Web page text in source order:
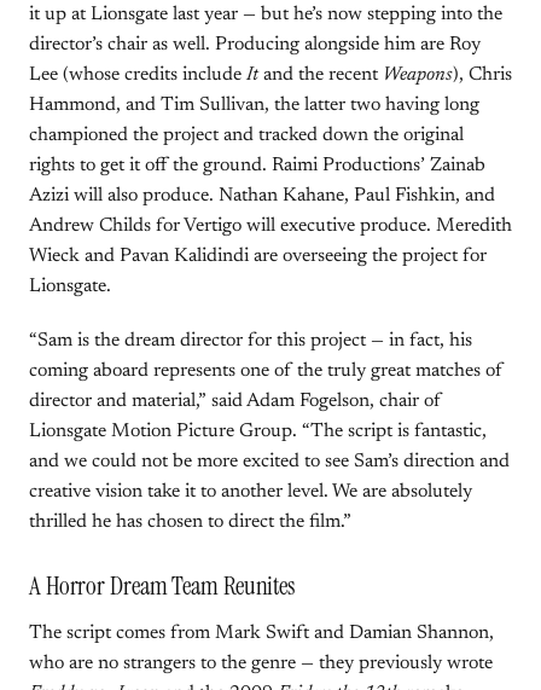
it up at Lionsgate last year — but he’s now stepping into the
director’s chair as well. Producing alongside him are Roy
Lee (whose credits include Itand the recent Weapons), Chris
Hammond, and Tim Sullivan, the latter two having long
championed the project and tracked down the original
rights to get it off the ground. Raimi Productions’ Zainab
Azizi will also produce. Nathan Kahane, Paul Fishkin, and
Andrew Childs for Vertigo will executive produce. Meredith
Wieck and Pavan Kalidindi are overseeing the project for
Lionsgate.
“Sam is the dream director for this project — in fact, his
coming aboard represents one of the truly great matches of
director and material,” said Adam Fogelson, chair of
Lionsgate Motion Picture Group. “The script is fantastic,
and we could not be more excited to see Sam’s direction and
creative vision take it to another level. We are absolutely
thrilled he has chosen to direct the film.”
A Horror Dream Team Reunites
The script comes from Mark Swift and Damian Shannon,
who are no strangers to the genre — they previously wrote